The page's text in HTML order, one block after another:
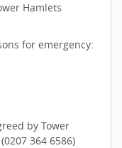
Hamlets
for emergency:
by Tower
364 6586)